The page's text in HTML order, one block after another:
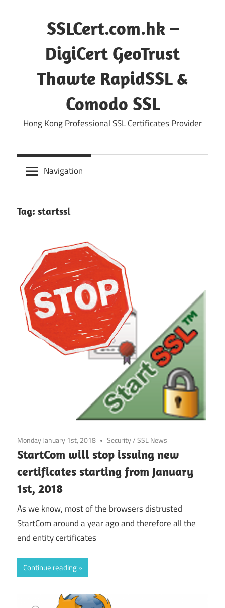
SSLCert.com.hk –
DigiCert GeoTrust
Thawte RapidSSL &
Comodo SSL
Hong Kong Professional SSL Certificates Provider
Navigation
Tag: startssl
Monday January 1st, 2018 Security/SSL News
StartCom will stop issuing new
certificates starting from January
1st, 2018
As we know, most of the browsers distrusted
StartCom around a year ago and therefore all the
end entity certificates
Continue reading